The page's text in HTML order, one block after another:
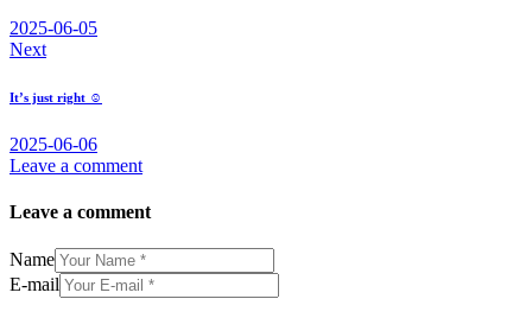
2025-06-05
Next
It’s just right ☺
2025-06-06
Leave a comment
Leave a comment
Name
E-mail